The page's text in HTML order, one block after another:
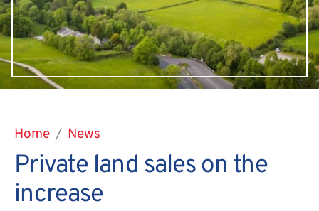
Home News
Private land sales on the
increase